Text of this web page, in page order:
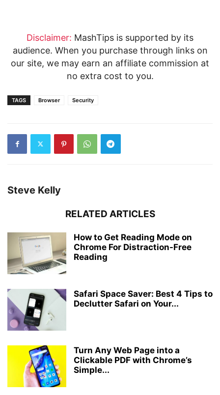
Disclaimer: MashTips is supported by its
audience. When you purchase through links on
our site, we may earn an affiliate commission at
no extra cost to you.
TAGS Browser Security
Steve Kelly
RELATED ARTICLES
How to Get Reading Mode on
Chrome For Distraction-Free
Reading
Safari Space Saver: Best 4 Tips to
Declutter Safari on Your...
Turn Any Web Page into a
Clickable PDF with Chrome’s
Simple...